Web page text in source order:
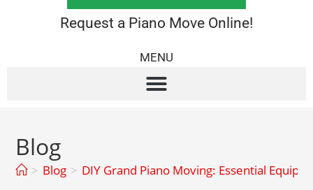
Request a Piano Move Online!
MENU
Blog
> Blog > DIY Grand Piano Moving: Essential